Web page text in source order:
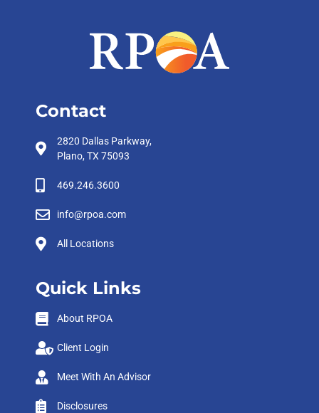
Contact
2820 Dallas Parkway,
Plano, TX 75093
469.246.3600
info@rpoa.com
All Locations
Quick Links
About RPOA
Client Login
Meet With An Advisor
Disclosures